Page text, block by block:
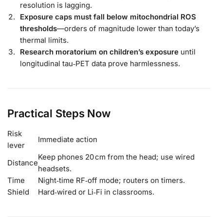
resolution is lagging.
Exposure caps must fall below mitochondrial ROS
thresholds—orders of magnitude lower than today’s
thermal limits.
Research moratorium on children’s exposure until
longitudinal tau‑PET data prove harmlessness.
Practical Steps Now
Risk
lever
Immediate action
Distance
Keep phones 20 cm from the head; use wired
headsets.
Time
Night‑time RF‑off mode; routers on timers.
Shield
Hard‑wired or Li‑Fi in classrooms.